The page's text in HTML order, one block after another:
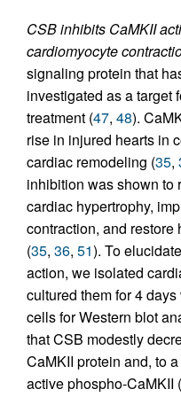
CSB inhibits CaMKII
cardiomyocyte
signaling protein that
investigated as a target
treatment (47, 48).
rise in injured hearts in
cardiac remodeling (35,
inhibition was shown to
cardiac hypertrophy,
contraction, and restore
(35, 36, 51). To
action, we isolated
cultured them for 4
cells for Western blot
that CSB modestly
CaMKII protein and, to
active phospho-CaMKII (